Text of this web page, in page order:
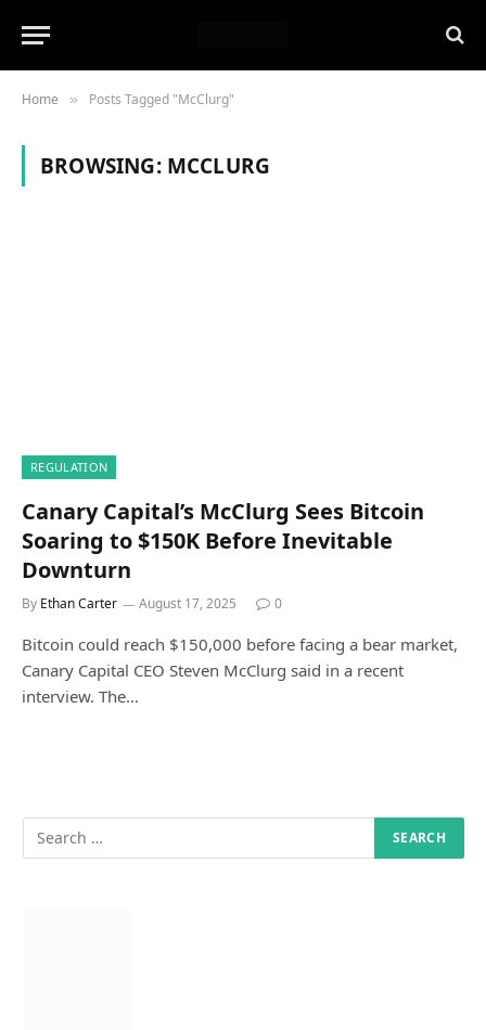
Home » Posts Tagged "McClurg"
BROWSING: MCCLURG
REGULATION
Canary Capital’s McClurg Sees Bitcoin
Soaring to $150K Before Inevitable
Downturn
By Ethan Carter August 17, 2025 0
Bitcoin could reach $150,000 before facing a bear market,
Canary Capital CEO Steven McClurg said in a recent
interview. The…